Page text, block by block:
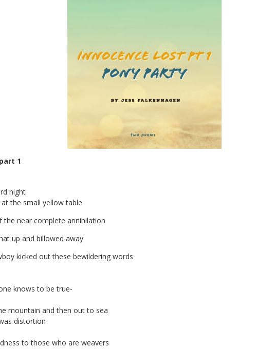
1
night
the small yellow table
the near complete annihilation
up and billowed away
kicked out these bewildering words
knows to be true-
mountain and then out to sea
distortion
to those who are weavers